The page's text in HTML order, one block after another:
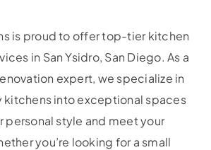
is proud to offer top-tier kitchen
in San Ysidro, San Diego. As a
expert, we specialize in
kitchens into exceptional spaces
personal style and meet your
you’re looking for a small